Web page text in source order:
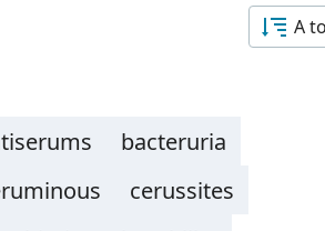
A
bacteruria
cerussites